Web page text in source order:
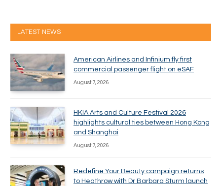
LATEST NEWS
American Airlines and Infinium fly first
commercial passenger flight on eSAF
August 7, 2026
HKIA Arts and Culture Festival 2026
highlights cultural ties between Hong Kong
and Shanghai
August 7, 2026
Redefine Your Beauty campaign returns
to Heathrow with Dr Barbara Sturm launch